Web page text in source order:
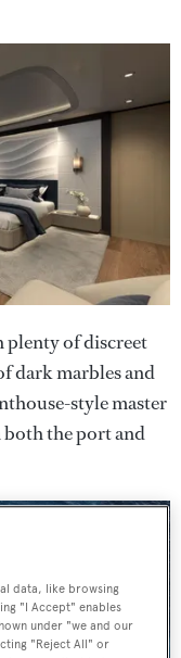
of discreet
dark marbles and
style master
the port and
data, like browsing
"I Accept" enables
under "we and our
"Reject All" or